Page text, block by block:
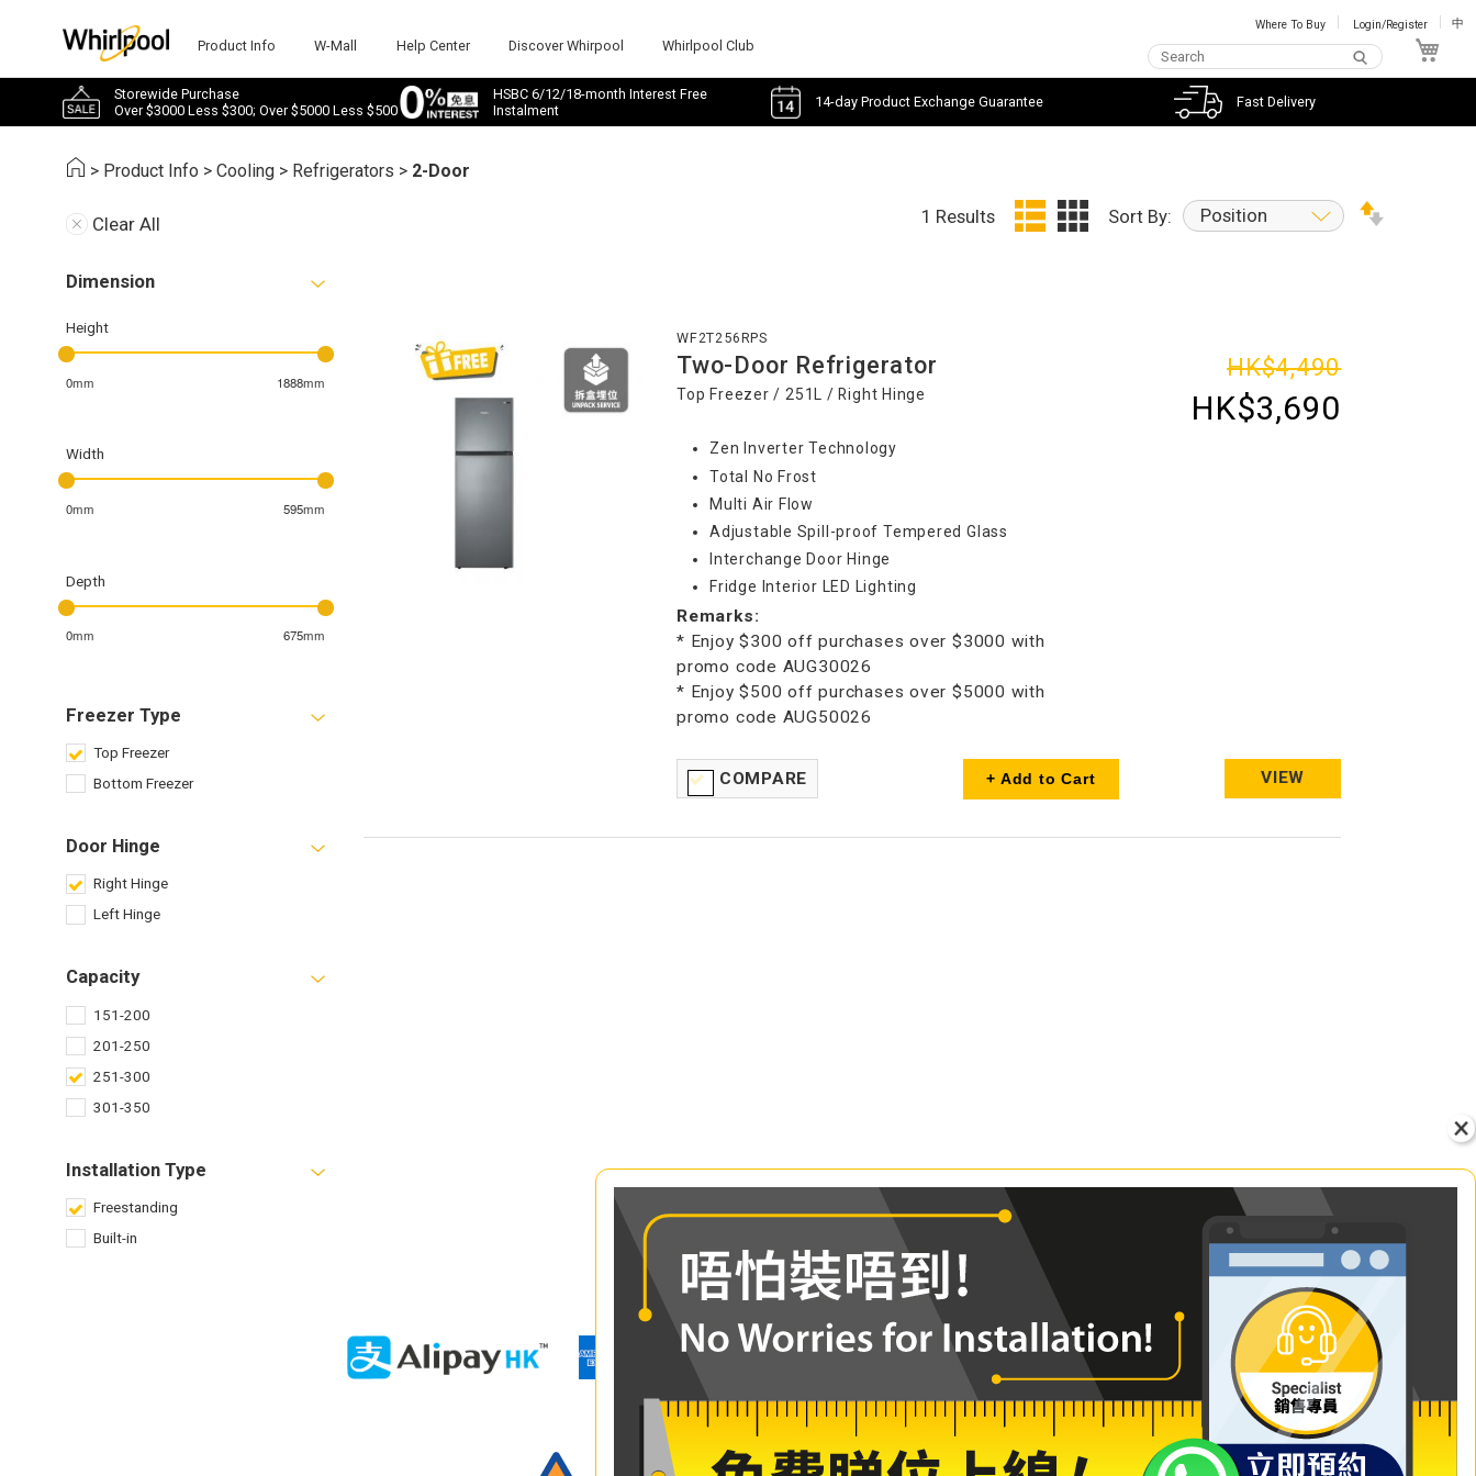
Product Info W-Mall Help Center Discover Whirpool Whirlpool Club
Where To Buy Login/Register 中
Storewide Purchase
Over $3000 Less $300; Over $5000 Less $500
HSBC 6/12/18-month Interest Free
Instalment
14-day Product Exchange Guarantee Fast Delivery
> Product Info >Cooling > Refrigerators > 2-Door
Clear All
Dimension
Height
0mm 1888mm
Width
0mm 595mm
Depth
0mm 675mm
Freezer Type
Top Freezer
Bottom Freezer
Door Hinge
Right Hinge
Left Hinge
Capacity
151-200
201-250
251-300
301-350
Installation Type
Freestanding
Built-in
1 Results Sort By: Position
WF2T256RPS
Two-Door Refrigerator
Top Freezer / 251L / Right Hinge
Zen Inverter Technology
Total No Frost
Multi Air Flow
Adjustable Spill-proof Tempered Glass
Interchange Door Hinge
Fridge Interior LED Lighting
Remarks:
* Enjoy $300 off purchases over $3000 with
promo code AUG30026
* Enjoy $500 off purchases over $5000 with
promo code AUG50026
HK$4,490
HK$3,690
COMPARE + Add to Cart VIEW